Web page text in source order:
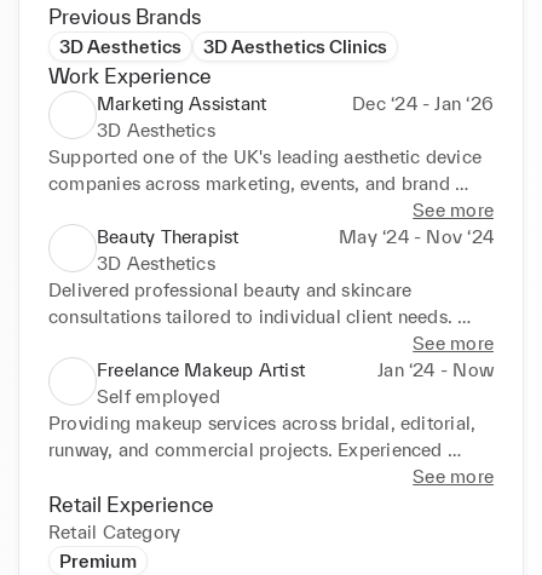
Previous Brands
3D Aesthetics 3D Aesthetics Clinics
Work Experience
Marketing Assistant
Dec ‘24 - Jan ‘26
3D Aesthetics
Supported one of the UK's leading aesthetic device
companies across marketing, events, and brand
activations. Worked at major industry exhibitions
including Professional Beauty and Aesthetic
Medicine Live (AML). Assisted with premium client
experiences, influencer management, and brand
communications. Supported sales teams with lead
generation, customer engagement, and product
promotion. Developed strong understanding of
luxury beauty branding and professional
presentation. Managed customer interactions
confidently within busy event and retail-style
environments. Assisted with social media, campaign
coordination, and promotional activity.
See more
Beauty Therapist
May ‘24 - Nov ‘24
3D Aesthetics
Delivered professional beauty and skincare
consultations tailored to individual client needs.
Recommended skincare products and treatment
plans to clients confidently. Generated sales through
treatment packages, skincare retail, and high-ticket
treatment courses. Maintained exceptional customer
service standards and long-term client relationships.
Worked closely with VIP clientele in a luxury clinic
environment. Developed strong knowledge of
skincare concerns, treatments, and customer care.
Maintained professional presentation and clinic
See more
Freelance Makeup Artist
Jan ‘24 - Now
Self employed
Providing makeup services across bridal, editorial,
runway, and commercial projects. Experienced
working in fast-paced backstage and client-facing
environments. Skilled in understanding client briefs,
adapting quickly, and delivering polished results
under pressure. Building a strong professional
See more
Retail Experience
Retail Category
Premium